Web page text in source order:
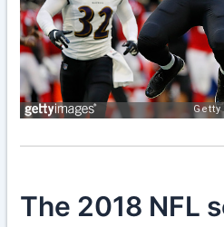
The 2018 NFL